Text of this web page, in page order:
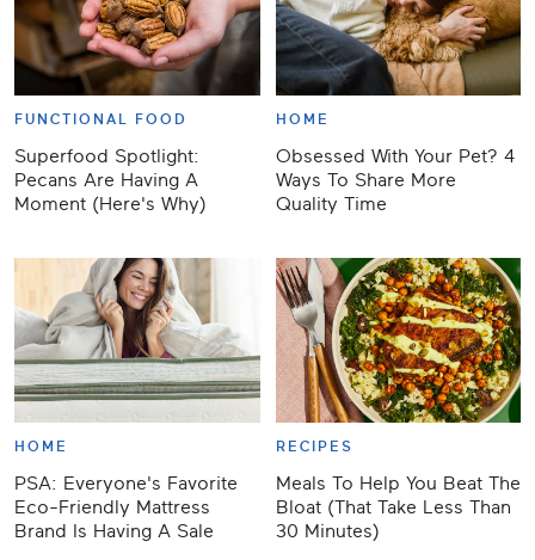
FUNCTIONAL FOOD
Superfood Spotlight:
Pecans Are Having A
Moment (Here's Why)
HOME
Obsessed With Your Pet? 4
Ways To Share More
Quality Time
HOME
PSA: Everyone's Favorite
Eco-Friendly Mattress
Brand Is Having A Sale
RECIPES
Meals To Help You Beat The
Bloat (That Take Less Than
30 Minutes)